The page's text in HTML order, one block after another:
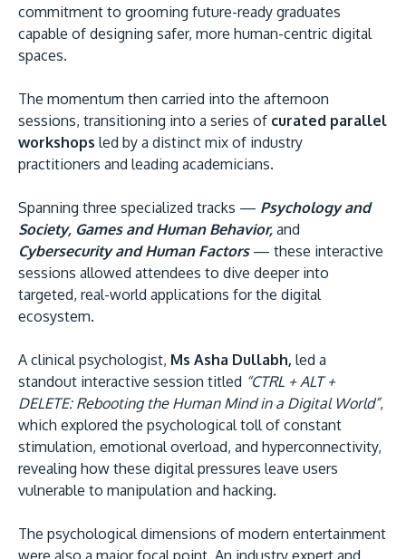
commitment to grooming future-ready graduates
capable of designing safer, more human-centric digital
spaces.
The momentum then carried into the afternoon
sessions, transitioning into a series of curated parallel
workshops led by a distinct mix of industry
practitioners and leading academicians.
Spanning three specialized tracks — Psychology and
Society, Games and Human Behavior, and
Cybersecurity and Human Factors— these interactive
sessions allowed attendees to dive deeper into
targeted, real-world applications for the digital
ecosystem.
A clinical psychologist, Ms Asha Dullabh, led a
standout interactive session titled “CTRL + ALT +
DELETE: Rebooting the Human Mind in a Digital World”,
which explored the psychological toll of constant
stimulation, emotional overload, and hyperconnectivity,
revealing how these digital pressures leave users
vulnerable to manipulation and hacking.
The psychological dimensions of modern entertainment
were also a major focal point. An industry expert and